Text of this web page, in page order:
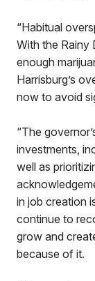
“Habitual
With the Rainy
enough
Harrisburg’s
now to avoid
“The
investments,
well as
in job creation
continue to
grow and
because of it.